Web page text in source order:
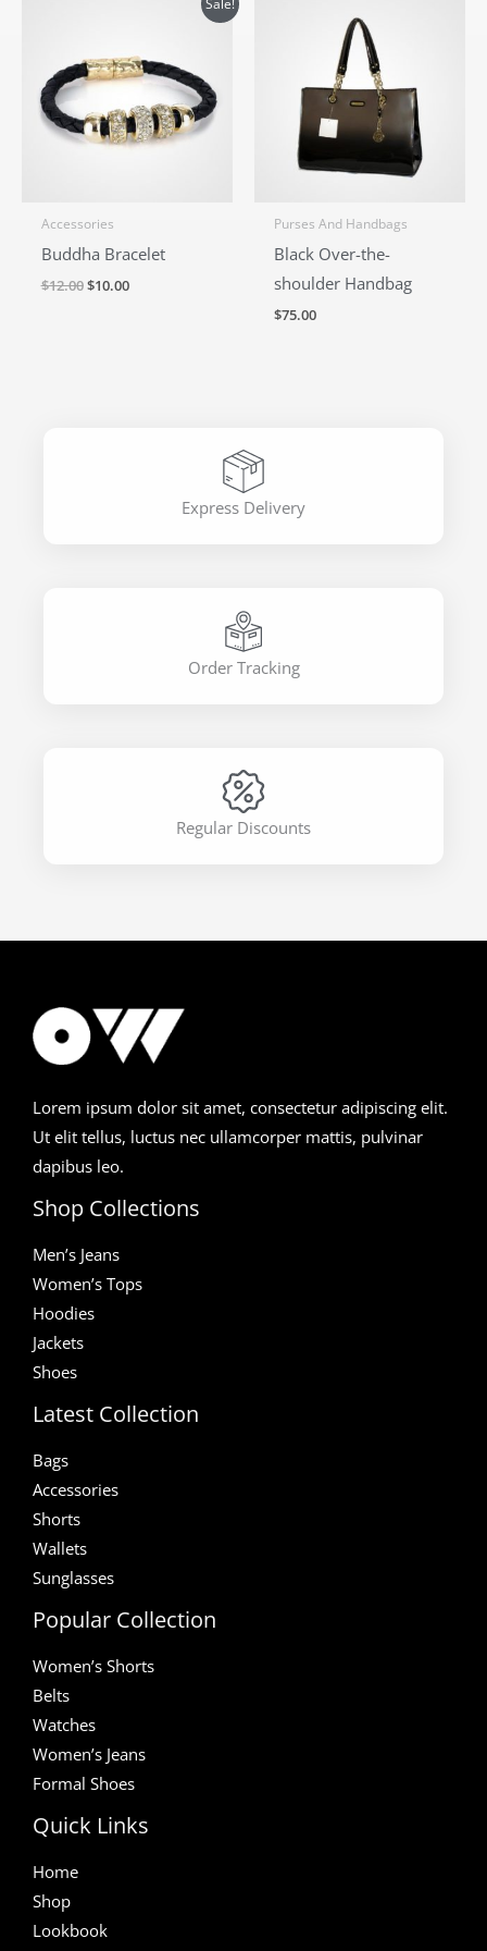
Sale!
Accessories
Buddha Bracelet
$12.00
$12.00.
$10.00
$10.00.
Purses And Handbags
Black Over-the-
shoulder Handbag
$75.00
Express Delivery
Order Tracking
Regular Discounts
Lorem ipsum dolor sit amet, consectetur adipiscing elit.
Ut elit tellus, luctus nec ullamcorper mattis, pulvinar
dapibus leo.
Shop Collections
Men’s Jeans
Women’s Tops
Hoodies
Jackets
Shoes
Latest Collection
Bags
Accessories
Shorts
Wallets
Sunglasses
Popular Collection
Women’s Shorts
Belts
Watches
Women’s Jeans
Formal Shoes
Quick Links
Home
Shop
Lookbook